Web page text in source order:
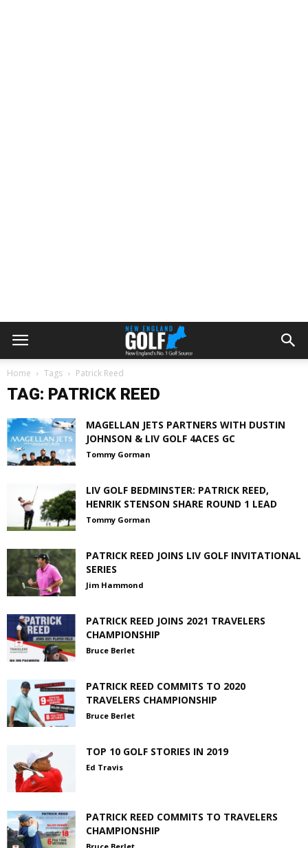
Home Tags Patrick Reed
TAG: PATRICK REED
MAGELLAN JETS PARTNERS WITH DUSTIN
JOHNSON & LIV GOLF 4ACES GC
Tommy Gorman
LIV GOLF BEDMINSTER: PATRICK REED,
HENRIK STENSON SHARE ROUND 1 LEAD
Tommy Gorman
PATRICK REED JOINS LIV GOLF INVITATIONAL
SERIES
Jim Hammond
PATRICK REED JOINS 2021 TRAVELERS
CHAMPIONSHIP
Bruce Berlet
PATRICK REED COMMITS TO 2020
TRAVELERS CHAMPIONSHIP
Bruce Berlet
TOP 10 GOLF STORIES IN 2019
Ed Travis
PATRICK REED COMMITS TO TRAVELERS
CHAMPIONSHIP